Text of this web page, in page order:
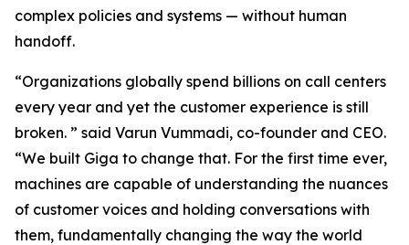
complex policies and systems — without human
handoff.
“Organizations globally spend billions on call centers
every year and yet the customer experience is still
broken. ” said Varun Vummadi, co-founder and CEO.
“We built Giga to change that. For the first time ever,
machines are capable of understanding the nuances
of customer voices and holding conversations with
them, fundamentally changing the way the world